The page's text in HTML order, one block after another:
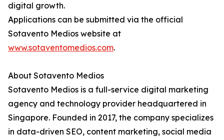
digital growth.
Applications can be submitted via the official
Sotavento Medios website at
www.sotaventomedios.com.
About Sotavento Medios
Sotavento Medios is a full-service digital marketing
agency and technology provider headquartered in
Singapore. Founded in 2017, the company specializes
in data-driven SEO, content marketing, social media